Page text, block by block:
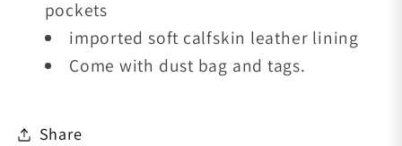
pockets
imported soft calfskin leather lining
Come with dust bag and tags.
Share